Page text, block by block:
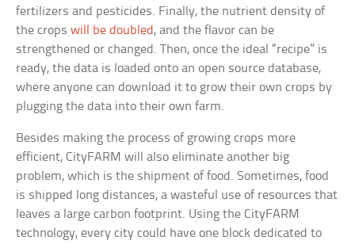
fertilizers and pesticides. Finally, the nutrient density of
the cropswill be doubled , and the flavor can be
strengthened or changed. Then, once the ideal “recipe” is
ready, the data is loaded onto an open source database,
where anyone can download it to grow their own crops by
plugging the data into their own farm.
Besides making the process of growing crops more
efficient, CityFARM will also eliminate another big
problem, which is the shipment of food. Sometimes, food
is shipped long distances, a wasteful use of resources that
leaves a large carbon footprint. Using the CityFARM
technology, every city could have one block dedicated to